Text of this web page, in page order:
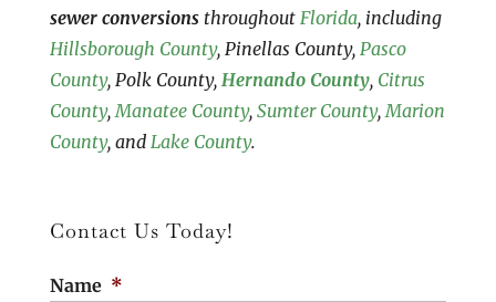
sewer conversionsthroughout Florida, including
Hillsborough County, Pinellas County, Pasco
County, Polk County, Hernando County, Citrus
County,Manatee County, Sumter County,Marion
County, and Lake County.
Contact Us Today!
Name *